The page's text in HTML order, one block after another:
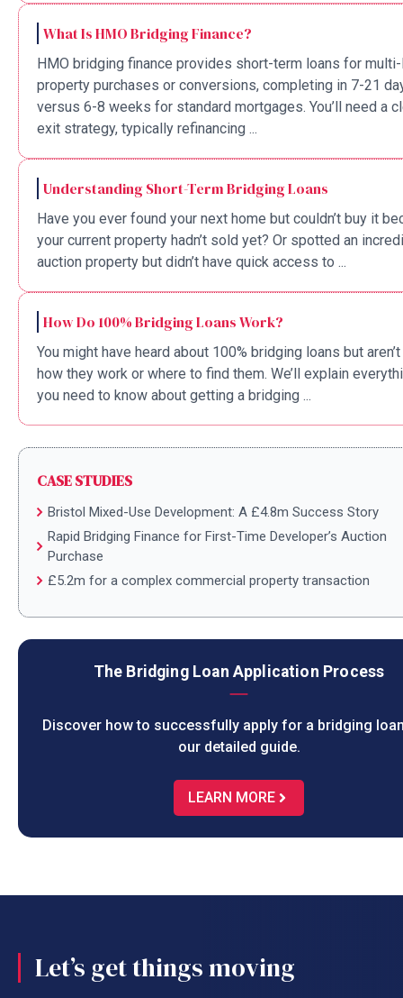
What Is HMO Bridging Finance?
HMO bridging finance provides short-term loans for
property purchases or conversions, completing in 7-21
versus 6-8 weeks for standard mortgages. You’ll need a
exit strategy, typically refinancing ...
Understanding Short-Term Bridging Loans
Have you ever found your next home but couldn’t buy it
your current property hadn’t sold yet? Or spotted an
auction property but didn’t have quick access to ...
How Do 100% Bridging Loans Work?
You might have heard about 100% bridging loans but
how they work or where to find them. We’ll explain
you need to know about getting a bridging ...
CASE STUDIES
Bristol Mixed-Use Development: A £4.8m Success Story
Rapid Bridging Finance for First-Time Developer’s Auction
Purchase
£5.2m for a complex commercial property transaction
The Bridging Loan Application Process
Discover how to successfully apply for a bridging
our detailed guide.
LEARN MORE
Let’s get things moving